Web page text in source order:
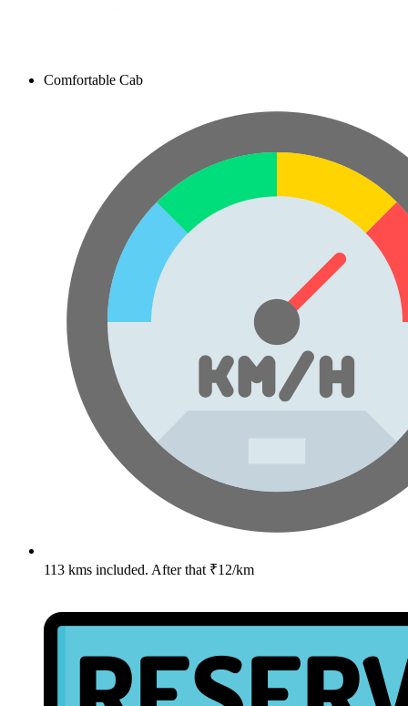
Comfortable Cab
113 kms included. After that ₹12/km